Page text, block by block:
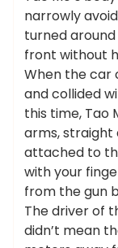
narrowly
turned
front without
When the car
and collided
this time, Tao
arms, straight
attached to
with your
from the gun
The driver of
didn’t mean